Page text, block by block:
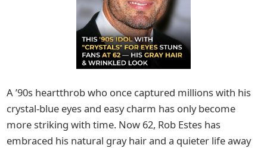
A ’90s heartthrob who once captured millions with his
crystal-blue eyes and easy charm has only become
more striking with time. Now 62, Rob Estes has
embraced his natural gray hair and a quieter life away